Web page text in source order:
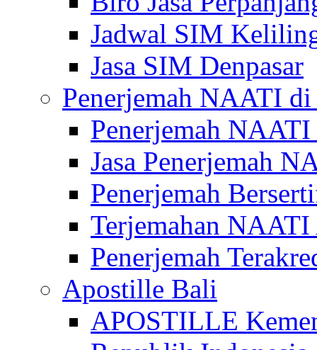
Jadwal SIM
Jasa SIM Denpasar
Penerjemah NAATI
Penerjemah
Jasa Penerjemah
Penerjemah
Terjemahan
Penerjemah
Apostille Bali
APOSTILLE